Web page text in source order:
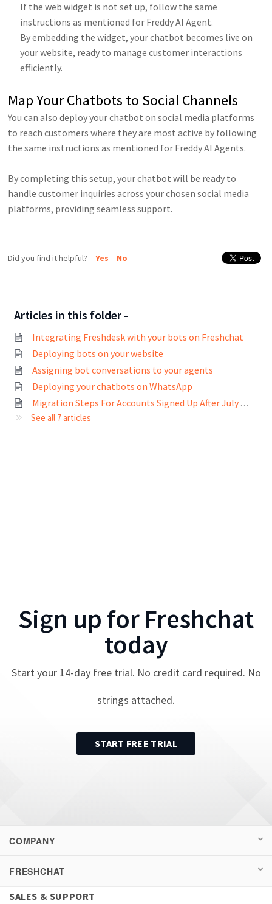
If the web widget is not set up, follow the same
instructions as mentioned for Freddy AI Agent.
By embedding the widget, your chatbot becomes live on
your website, ready to manage customer interactions
efficiently.
Map Your Chatbots to Social Channels
You can also deploy your chatbot on social media platforms
to reach customers where they are most active by following
the same instructions as mentioned for Freddy AI Agents.
By completing this setup, your chatbot will be ready to
handle customer inquiries across your chosen social media
platforms, providing seamless support.
Did you find it helpful? Yes No
Articles in this folder -
Integrating Freshdesk with your bots on Freshchat
Deploying bots on your website
Assigning bot conversations to your agents
Deploying your chatbots on WhatsApp
Migration Steps For Accounts Signed Up After July 2022
See all 7 articles
Sign up for Freshchat
today
Start your 14-day free trial. No credit card required. No
strings attached.
START FREE TRIAL
COMPANY
FRESHCHAT
SALES & SUPPORT